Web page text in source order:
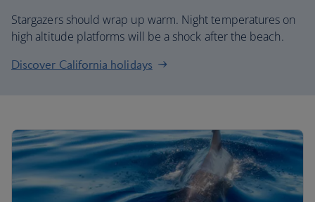
Stargazers should wrap up warm. Night temperatures on
high altitude platforms will be a shock after the beach.
Discover California holidays